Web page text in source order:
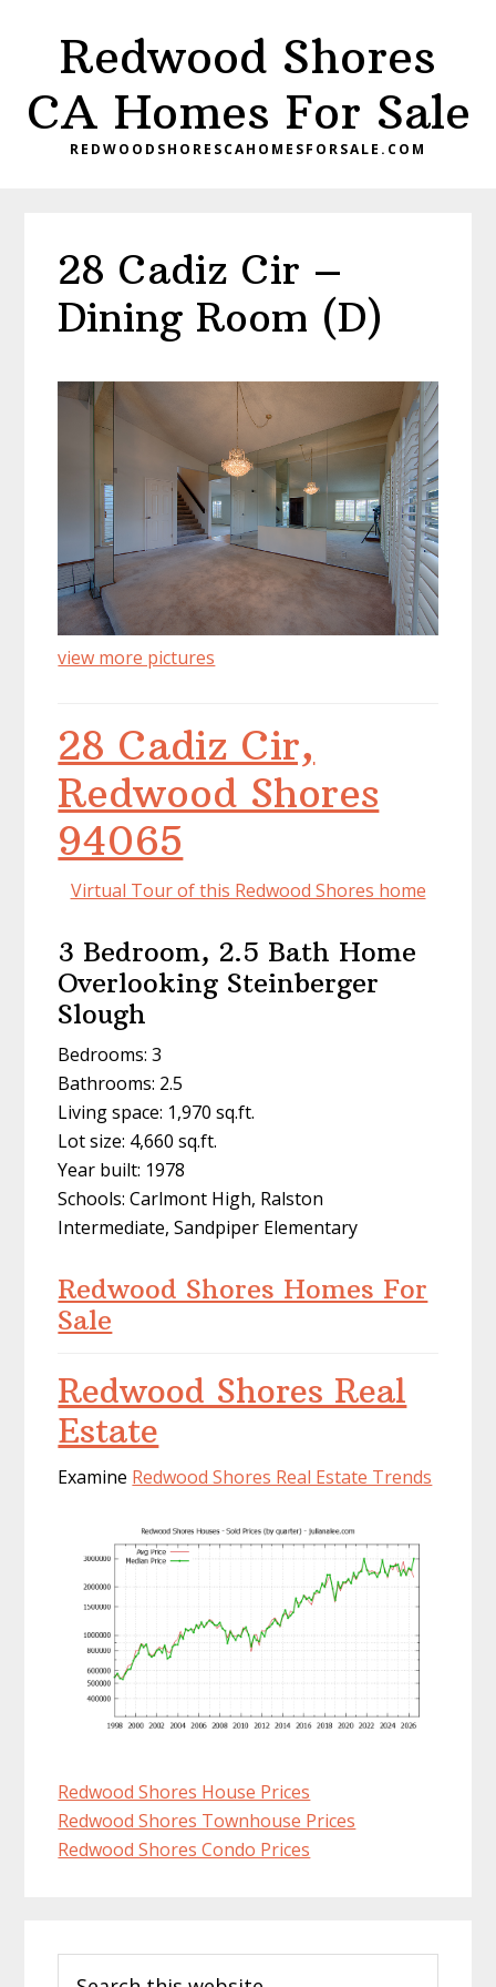
content
primary
sidebar
Redwood Shores
CA Homes For Sale
REDWOODSHORESCAHOMESFORSALE.COM
28 Cadiz Cir –
Dining Room (D)
view more pictures
28 Cadiz Cir,
Redwood Shores
94065
Virtual Tour of this Redwood Shores home
3 Bedroom, 2.5 Bath Home
Overlooking Steinberger
Slough
Bedrooms: 3
Bathrooms: 2.5
Living space: 1,970 sq.ft.
Lot size: 4,660 sq.ft.
Year built: 1978
Schools: Carlmont High, Ralston
Intermediate, Sandpiper Elementary
Redwood Shores Homes For
Sale
Redwood Shores Real
Estate
Examine Redwood Shores Real Estate Trends
Redwood Shores House Prices
Redwood Shores Townhouse Prices
Redwood Shores Condo Prices
Sidebar